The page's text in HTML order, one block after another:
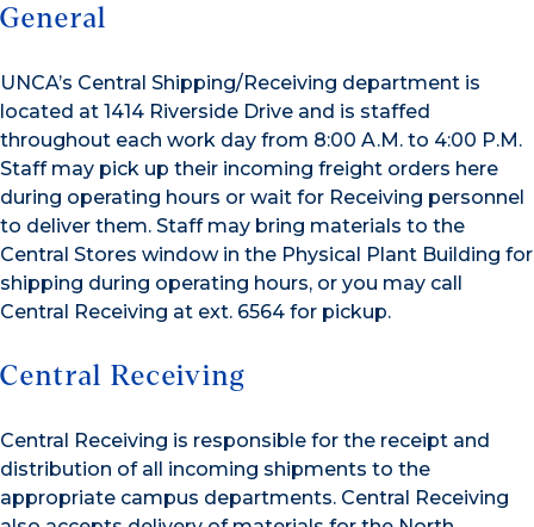
General
UNCA’s Central Shipping/Receiving department is
located at 1414 Riverside Drive and is staffed
throughout each work day from 8:00 A.M. to 4:00 P.M.
Staff may pick up their incoming freight orders here
during operating hours or wait for Receiving personnel
to deliver them. Staff may bring materials to the
Central Stores window in the Physical Plant Building for
shipping during operating hours, or you may call
Central Receiving at ext. 6564 for pickup.
Central Receiving
Central Receiving is responsible for the receipt and
distribution of all incoming shipments to the
appropriate campus departments. Central Receiving